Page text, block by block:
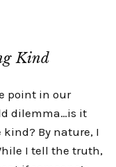
Kind
point in our
dilemma…is it
By nature, I
I tell the truth,